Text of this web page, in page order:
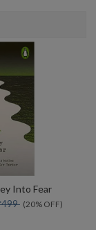
Into Fear
(20% OFF)